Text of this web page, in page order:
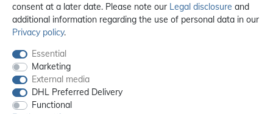
consent at a later date. Please note our Legal disclosure and
additional information regarding the use of personal data in our
Privacy policy.
Essential
Marketing
External media
DHL Preferred Delivery
Functional